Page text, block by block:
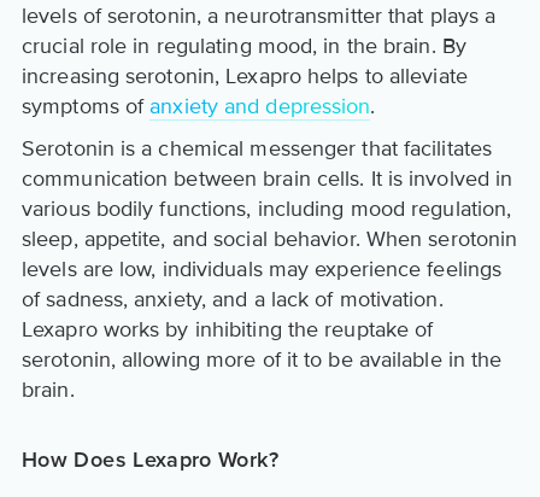
levels of serotonin, a neurotransmitter that plays a
crucial role in regulating mood, in the brain. By
increasing serotonin, Lexapro helps to alleviate
symptoms ofanxiety and depression.
Serotonin is a chemical messenger that facilitates
communication between brain cells. It is involved in
various bodily functions, including mood regulation,
sleep, appetite, and social behavior. When serotonin
levels are low, individuals may experience feelings
of sadness, anxiety, and a lack of motivation.
Lexapro works by inhibiting the reuptake of
serotonin, allowing more of it to be available in the
brain.
How Does Lexapro Work?